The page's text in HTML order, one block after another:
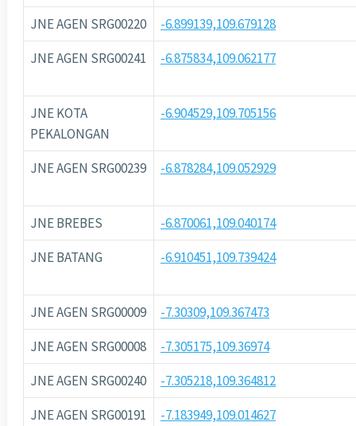
JNE AGEN SRG00220
-6.899139,109.679128
JNE AGEN SRG00241
-6.875834,109.062177
JNE KOTA
PEKALONGAN
-6.904529,109.705156
JNE AGEN SRG00239 -6.878284,109.052929
JNE BREBES
-6.870061,109.040174
JNE BATANG
-6.910451,109.739424
JNE AGEN SRG00009
-7.30309,109.367473
JNE AGEN SRG00008
-7.305175,109.36974
JNE AGEN SRG00240
-7.305218,109.364812
JNE AGEN SRG00191
-7.183949,109.014627